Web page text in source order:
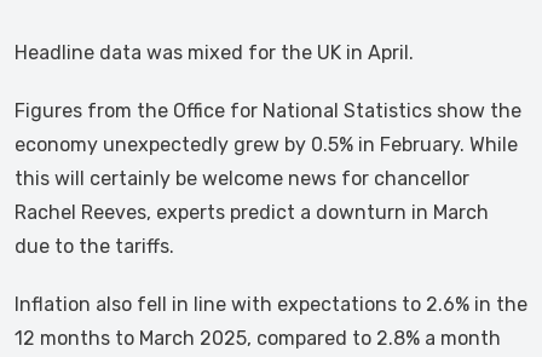
Headline data was mixed for the UK in April.
Figures from the Office for National Statistics show the
economy unexpectedly grew by 0.5% in February. While
this will certainly be welcome news for chancellor
Rachel Reeves, experts predict a downturn in March
due to the tariffs.
Inflation also fell in line with expectations to 2.6% in the
12 months to March 2025, compared to 2.8% a month